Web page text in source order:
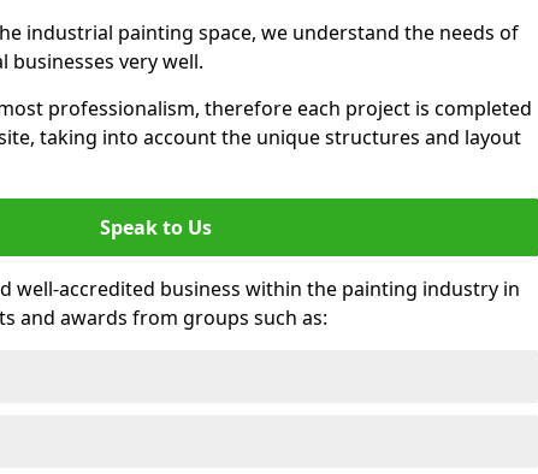
industrial painting space, we understand the needs of
businesses very well.
professionalism, therefore each project is completed
taking into account the unique structures and layout
Speak to Us
well-accredited business within the painting industry in
and awards from groups such as: